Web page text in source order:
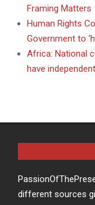
Framing Matters
Human Rights
Government to
Africa: National
have
different sources